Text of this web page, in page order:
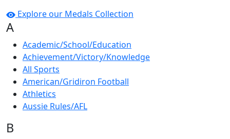
Explore our Medals Collection
A
Academic/School/Education
Achievement/Victory/Knowledge
All Sports
American/Gridiron Football
Athletics
Aussie Rules/AFL
B